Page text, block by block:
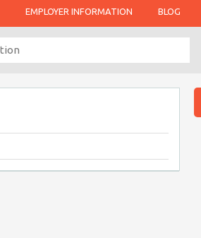
EMPLOYER INFORMATION BLOG